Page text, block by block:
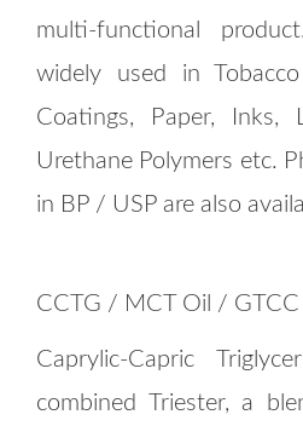
multi-functional
widely used in
Coatings, Paper, Inks,
Urethane Polymers etc.
in BP / USP are also
CCTG / MCT Oil / GTCC
Caprylic-Capric
combined Triester, a